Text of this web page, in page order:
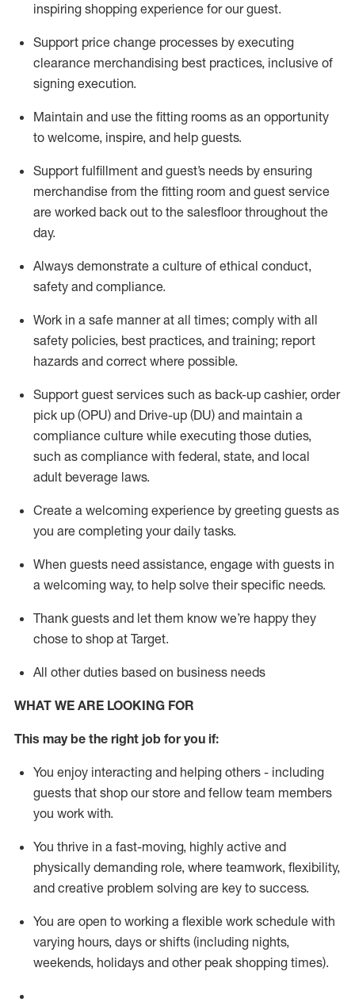
inspiring shopping experience for ourguest.
Support price change processes by executing
clearance merchandising best practices, inclusive of
signing execution.
Maintain and use the fitting rooms as an opportunity
to welcome, inspire, and help guests.
Support fulfillment and guest’s needs by ensuring
merchandise from the fitting room and guest service
are worked back out to the salesfloor throughout the
day.
Always demonstrate a culture of ethical conduct,
safety and compliance.
Work in a safe manner at all times; comply with all
safety policies, best practices, and training; report
hazards and correct where possible.
Support guest services such as back-up cashier, order
pick up (OPU) and Drive-up (DU) and maintain a
compliance culture while executing those duties,
such as compliance with federal, state, and local
adult beverage laws.
Create a welcoming experience by greeting guests as
you are completing your daily tasks.
When guests need assistance, engage with guests in
a welcoming way, to help solve their specific needs.
Thank guests and let them know we’re happy they
chose to shop at Target.
All other duties based on business needs
WHAT WE ARE LOOKING FOR
This maybe the right job for you if:
You enjoy interacting and helping others - including
guests that shop our store and fellow team members
you work with.
You thrive in a fast-moving, highly active and
physically demanding role, where teamwork, flexibility,
and creative problem solving are key to success.
You are open to working a flexible work schedule with
varying hours, days or shifts (including nights,
weekends, holidays and other peak shopping times).